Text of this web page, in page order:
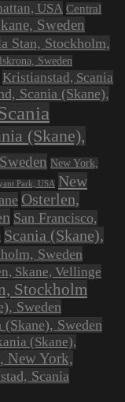
USA Central
Sweden
Stan, Stockholm,
Sweden
Kristianstad, Scania
Scania (Skane),
(Skane),
New York,
Park, USA New
Osterlen,
San Francisco,
Scania (Skane),
Sweden
Skane, Vellinge
Stockholm
Sweden
Sweden
(Skane),
New York,
Scania